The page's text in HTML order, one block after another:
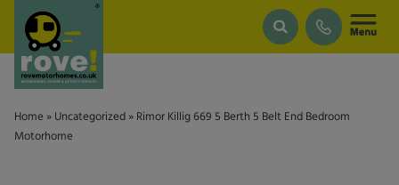
Skip to main content
Home » Uncategorized » Rimor Killig 669 5 Berth 5 Belt End Bedroom
Motorhome